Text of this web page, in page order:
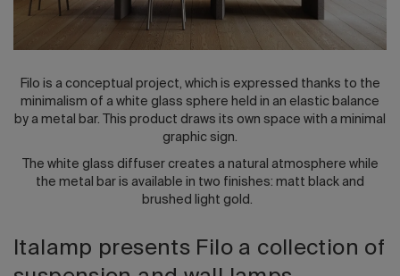
Filo is a conceptual project, which is expressed thanks to the
minimalism of a white glass sphere held in an elastic balance
by a metal bar. This product draws its own space with a minimal
graphic sign.
The white glass diffuser creates a natural atmosphere while
the metal bar is available in two finishes: matt black and
brushed light gold.
Italamp presents Filo a collection of